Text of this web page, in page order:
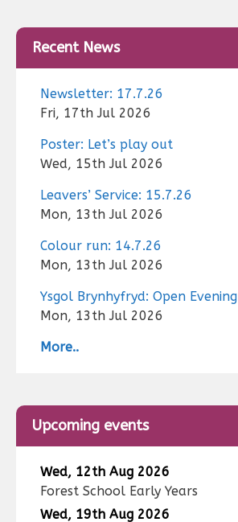
Recent News
Newsletter: 17.7.26
Fri, 17th Jul 2026
Poster: Let’s play out
Wed, 15th Jul 2026
Leavers’ Service: 15.7.26
Mon, 13th Jul 2026
Colour run: 14.7.26
Mon, 13th Jul 2026
Ysgol Brynhyfryd: Open Evening
Mon, 13th Jul 2026
More..
Upcoming events
Wed, 12th Aug 2026
Forest School Early Years
Wed, 19th Aug 2026